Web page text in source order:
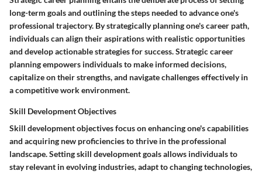
long-term goals and outlining the steps needed to advance one's
professional trajectory. By strategically planning one's career path,
individuals can align their aspirations with realistic opportunities
and develop actionable strategies for success. Strategic career
planning empowers individuals to make informed decisions,
capitalize on their strengths, and navigate challenges effectively in
a competitive work environment.
Skill Development Objectives
Skill development objectives focus on enhancing one's capabilities
and acquiring new proficiencies to thrive in the professional
landscape. Setting skill development goals allows individuals to
stay relevant in evolving industries, adapt to changing technologies,